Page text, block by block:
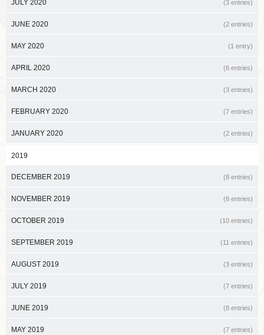
JULY 2020 (3 entries)
JUNE 2020 (2 entries)
MAY 2020 (1 entry)
APRIL 2020 (6 entries)
MARCH 2020 (3 entries)
FEBRUARY 2020 (7 entries)
JANUARY 2020 (2 entries)
2019
DECEMBER 2019 (8 entries)
NOVEMBER 2019 (8 entries)
OCTOBER 2019 (10 entries)
SEPTEMBER 2019 (11 entries)
AUGUST 2019 (3 entries)
JULY 2019 (7 entries)
JUNE 2019 (8 entries)
MAY 2019 (7 entries)